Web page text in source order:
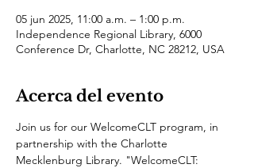
05 jun 2025, 11:00 a.m. – 1:00 p.m.
Independence Regional Library, 6000
Conference Dr, Charlotte, NC 28212, USA
Acerca del evento
Join us for our WelcomeCLT program, in
partnership with the Charlotte
Mecklenburg Library. "WelcomeCLT: